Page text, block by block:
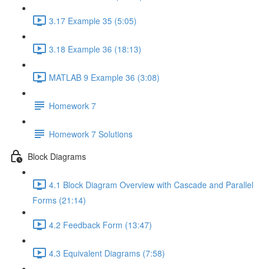
3.17 Example 35 (5:05)
3.18 Example 36 (18:13)
MATLAB 9 Example 36 (3:08)
Homework 7
Homework 7 Solutions
Block Diagrams
4.1 Block Diagram Overview with Cascade and Parallel
Forms (21:14)
4.2 Feedback Form (13:47)
4.3 Equivalent Diagrams (7:58)